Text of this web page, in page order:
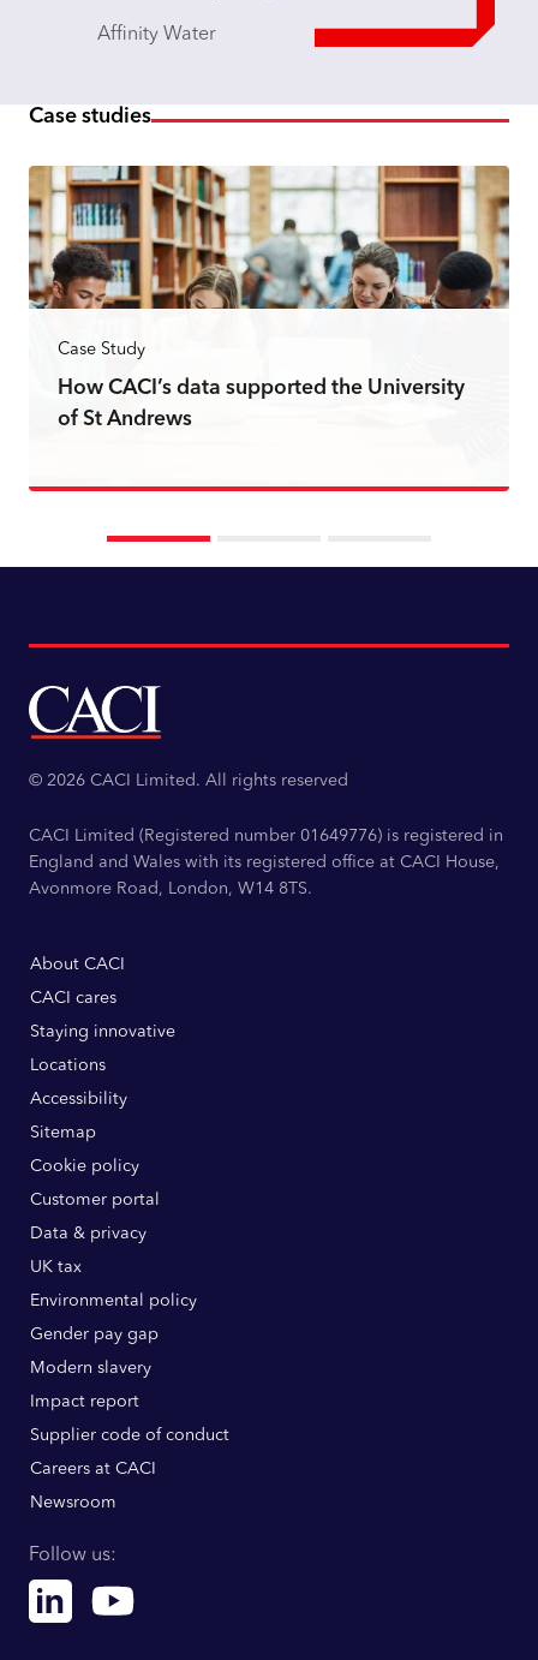
Affinity Water
Case studies
Case Study
How CACI’s data supported the University
of St Andrews
© 2026 CACI Limited. All rights reserved
CACI Limited (Registered number 01649776) is registered in
England and Wales with its registered office at CACI House,
Avonmore Road, London, W14 8TS.
About CACI
CACI cares
Staying innovative
Locations
Accessibility
Sitemap
Cookie policy
Customer portal
Data & privacy
UK tax
Environmental policy
Gender pay gap
Modern slavery
Impact report
Supplier code of conduct
Careers at CACI
Newsroom
Follow us:
Linkedin